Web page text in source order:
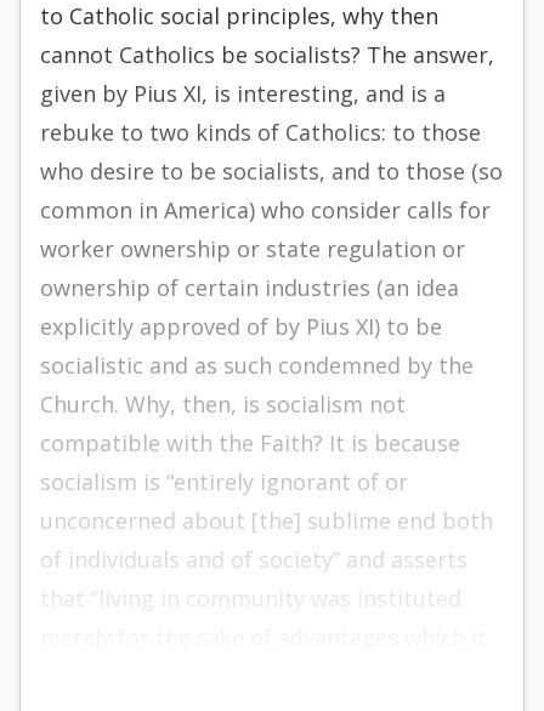
to Catholic social principles, why then
cannot Catholics be socialists? The answer,
given by Pius XI, is interesting, and is a
rebuke to two kinds of Catholics: to those
who desire to be socialists, and to those (so
common in America) who consider calls for
worker ownership or state regulation or
ownership of certain industries (an idea
explicitly approved of by Pius XI) to be
socialistic and as such condemned by the
Church. Why, then, is socialism not
compatible with the Faith? It is because
socialism is “entirely ignorant of or
unconcerned about [the] sublime end both
of individuals and of society” and asserts
that “living in community was instituted